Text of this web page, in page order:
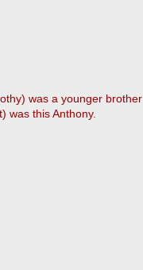
was a younger brother
was this Anthony.